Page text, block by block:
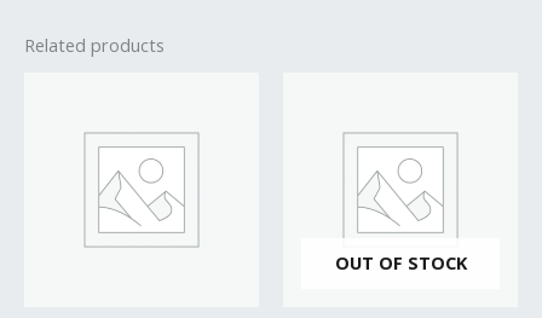
Related products
OUT OF STOCK